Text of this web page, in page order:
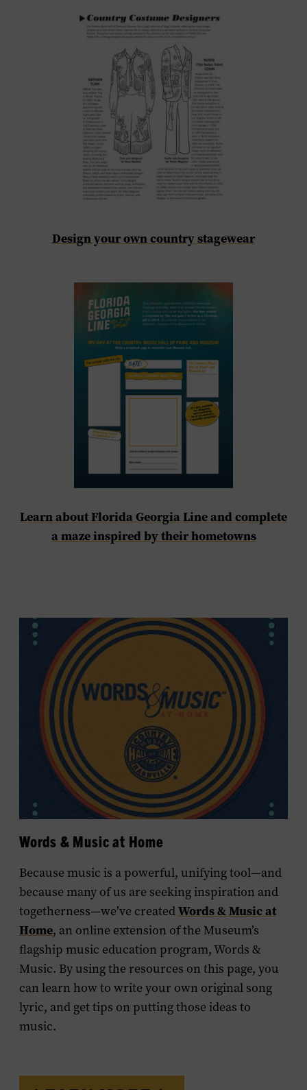
Design your own country stagewear
Learn about Florida Georgia Line and complete
a maze inspired by their hometowns
Words & Music at Home
Because music is a powerful, unifying tool—and
because many of us are seeking inspiration and
togetherness—we’ve createdWords & Music at
Home, an online extension of the Museum’s
flagship music education program,Words &
Music. By using the resources on this page, you
can learn how to write your own original song
lyric, and get tips on putting those ideas to
music.